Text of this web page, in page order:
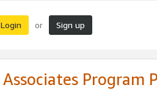
Login or Sign up
Associates Program